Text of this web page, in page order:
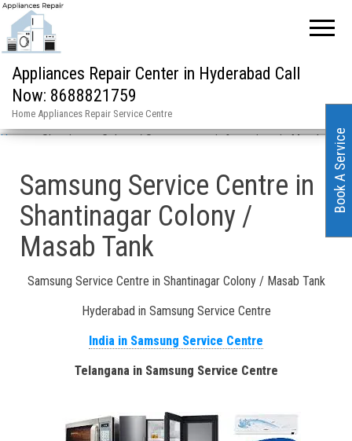
Appliances Repair Center in Hyderabad Call
Now: 8688821759
Home Appliances Repair Service Centre
Home»Shantinagar Colony / Samsung repair & services in Masab Tank
Samsung Service Centre in
Shantinagar Colony /
Masab Tank
Samsung Service Centre in Shantinagar Colony / Masab Tank
Hyderabad in Samsung Service Centre
India in Samsung Service Centre
Telangana in Samsung Service Centre
Book A Service